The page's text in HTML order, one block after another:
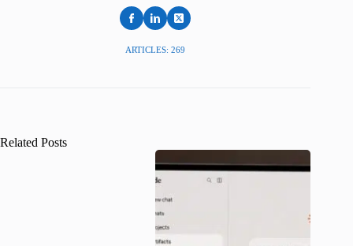
ARTICLES: 269
Related Posts